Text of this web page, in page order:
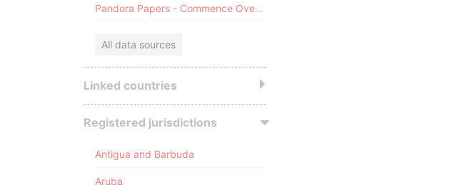
Pandora Papers - Commence Overseas
All data sources
Linked countries
Registered jurisdictions
Antigua and Barbuda
Aruba